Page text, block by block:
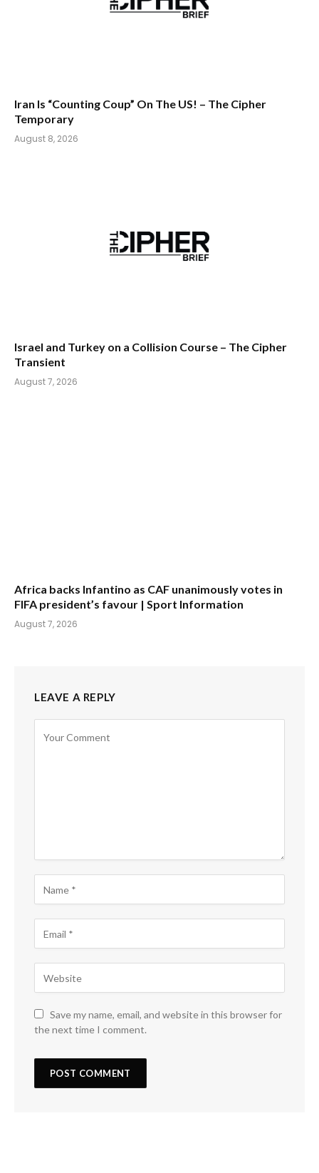
Iran Is “Counting Coup” On The US! – The Cipher
Temporary
August 8, 2026
Israel and Turkey on a Collision Course – The Cipher
Transient
August 7, 2026
Africa backs Infantino as CAF unanimously votes in
FIFA president’s favour | Sport Information
August 7, 2026
LEAVE A REPLY
Save my name, email, and website in this browser for
the next time I comment.